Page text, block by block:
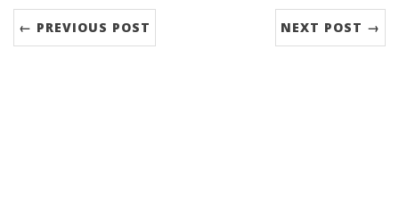
← PREVIOUS POST NEXT POST →